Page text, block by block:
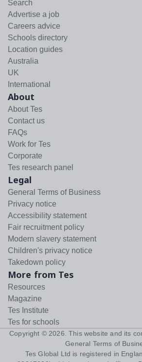
Search
Advertise a job
Careers advice
Schools directory
Location guides
Australia
UK
International
About
About Tes
Contact us
FAQs
Work for Tes
Corporate
Tes research panel
Legal
General Terms of Business
Privacy notice
Accessibility statement
Fair recruitment policy
Modern slavery statement
Children's privacy notice
Takedown policy
More from Tes
Resources
Magazine
Tes Institute
Tes for schools
Copyright © 2026 . This website and its
General Terms of
Tes Global Ltd is registered in